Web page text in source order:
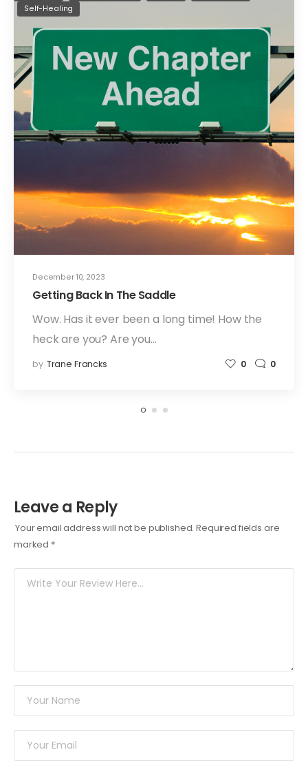
December 10, 2023
Self-Healing
Getting Back In The Saddle
Wow. Has it ever been a long time! How the
heck are you? Are you…
by Trane Francks 0 0
Leave a Reply
Your email address will not be published. Required fields are
marked *